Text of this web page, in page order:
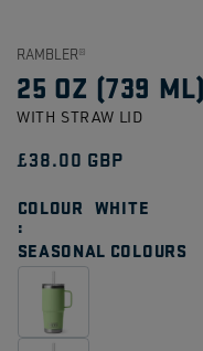
RAMBLER®
25 OZ (739
WITH STRAW LID
Regular
price
£38.00 GBP
COLOUR WHITE
SEASONAL COLOURS